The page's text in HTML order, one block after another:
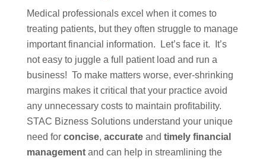
Medical professionals excel when it comes to
treating patients, but they often struggle to manage
important financial information. Let’s face it. It’s
not easy to juggle a full patient load and run a
business! To make matters worse, ever-shrinking
margins makes it critical that your practice avoid
any unnecessary costs to maintain profitability.
STAC Bizness Solutions understand your unique
need for concise, accurateand timely financial
managementand can help in streamlining the